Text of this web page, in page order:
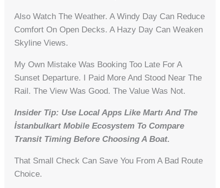
Also Watch The Weather. A Windy Day Can Reduce
Comfort On Open Decks. A Hazy Day Can Weaken
Skyline Views.
My Own Mistake Was Booking Too Late For A
Sunset Departure. I Paid More And Stood Near The
Rail. The View Was Good. The Value Was Not.
Insider Tip: Use Local Apps Like Martı And The
İstanbulkart Mobile Ecosystem To Compare
Transit Timing Before Choosing A Boat.
That Small Check Can Save You From A Bad Route
Choice.